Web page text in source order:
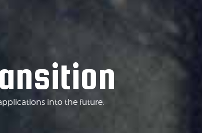
into the future.